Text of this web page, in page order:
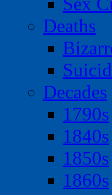
Deaths
Decades
1790s
1840s
1850s
1860s